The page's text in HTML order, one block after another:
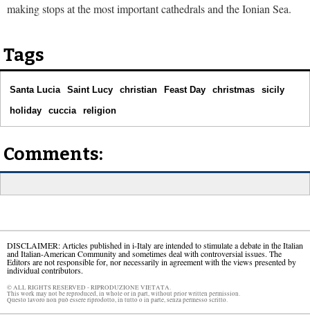
making stops at the most important cathedrals and the Ionian Sea.
Tags
Santa Lucia Saint Lucy christian Feast Day christmas
sicily
holiday
cuccia religion
Comments:
DISCLAIMER: Articles published in i-Italy are intended to stimulate a debate in the Italian
and Italian-American Community and sometimes deal with controversial issues. The
Editors are not responsible for, nor necessarily in agreement with the views presented by
individual contributors.
© ALL RIGHTS RESERVED - RIPRODUZIONE VIETATA.
This work may not be reproduced, in whole or in part, without prior written permission.
Questo lavoro non può essere riprodotto, in tutto o in parte, senza permesso scritto.